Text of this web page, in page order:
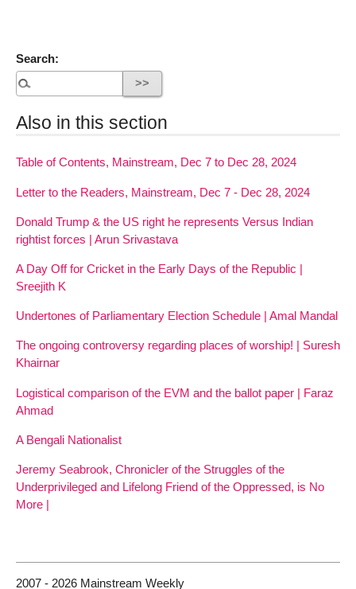
Search:
Also in this section
Table of Contents, Mainstream, Dec 7 to Dec 28, 2024
Letter to the Readers, Mainstream, Dec 7 - Dec 28, 2024
Donald Trump & the US right he represents Versus Indian
rightist forces | Arun Srivastava
A Day Off for Cricket in the Early Days of the Republic |
Sreejith K
Undertones of Parliamentary Election Schedule | Amal Mandal
The ongoing controversy regarding places of worship! | Suresh
Khairnar
Logistical comparison of the EVM and the ballot paper | Faraz
Ahmad
A Bengali Nationalist
Jeremy Seabrook, Chronicler of the Struggles of the
Underprivileged and Lifelong Friend of the Oppressed, is No
More |
2007 - 2026 Mainstream Weekly